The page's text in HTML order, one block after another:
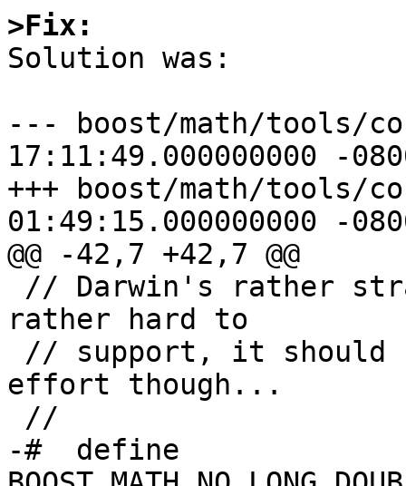
>Fix:
Solution was:
--- boost/math/tools/
17:11:49.000000000 -
+++ boost/math/tools/
01:49:15.000000000 -
@@ -42,7 +42,7 @@
rather hard to
effort though...
-#  define